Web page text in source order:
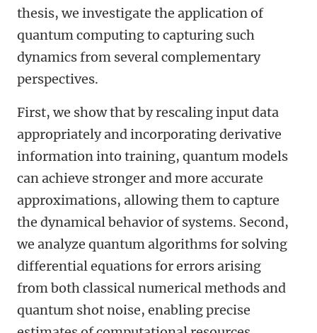
thesis, we investigate the application of
quantum computing to capturing such
dynamics from several complementary
perspectives.
First, we show that by rescaling input data
appropriately and incorporating derivative
information into training, quantum models
can achieve stronger and more accurate
approximations, allowing them to capture
the dynamical behavior of systems. Second,
we analyze quantum algorithms for solving
differential equations for errors arising
from both classical numerical methods and
quantum shot noise, enabling precise